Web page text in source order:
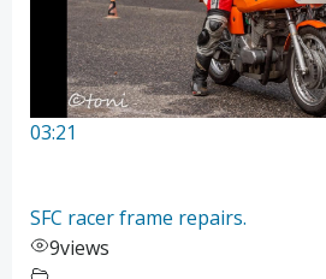
03:21
SFC racer frame repairs.
9views